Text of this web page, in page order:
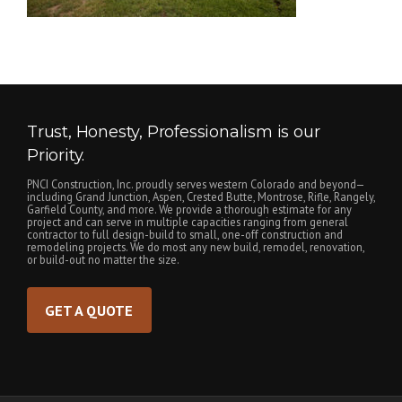
Trust, Honesty, Professionalism is our
Priority.
PNCI Construction, Inc. proudly serves western Colorado and beyond—
including Grand Junction, Aspen, Crested Butte, Montrose, Rifle, Rangely,
Garfield County, and more. We provide a thorough estimate for any
project and can serve in multiple capacities ranging from general
contractor to full design-build to small, one-off construction and
remodeling projects. We do most any new build, remodel, renovation,
or build-out no matter the size.
GET A QUOTE